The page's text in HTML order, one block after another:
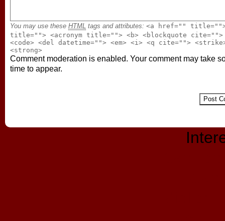
You may use these HTML tags and attributes: <a href=""
title=""> <acronym title=""> <b> <blockquote
<code> <del datetime=""> <em> <i> <q cite="">
<strong>
Comment moderation is enabled. Your comment may take
time to appear.